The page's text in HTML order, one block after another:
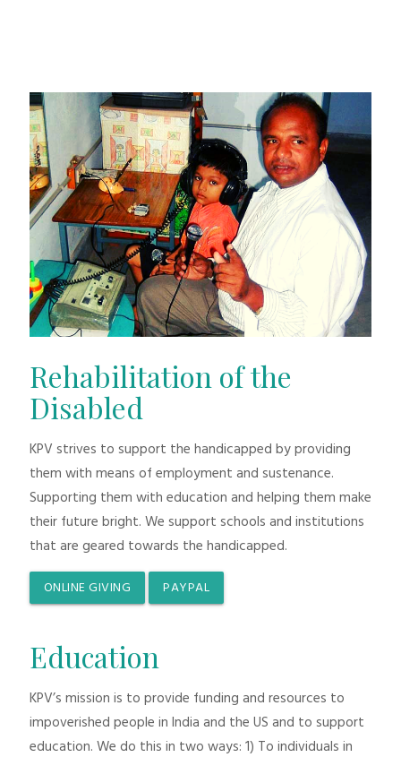
Rehabilitation of the
Disabled
KPV strives to support the handicapped by providing
them with means of employment and sustenance.
Supporting them with education and helping them make
their future bright. We support schools and institutions
that are geared towards the handicapped.
ONLINE GIVING PAYPAL
Education
KPV’s mission is to provide funding and resources to
impoverished people in India and the US and to support
education. We do this in two ways: 1) To individuals in